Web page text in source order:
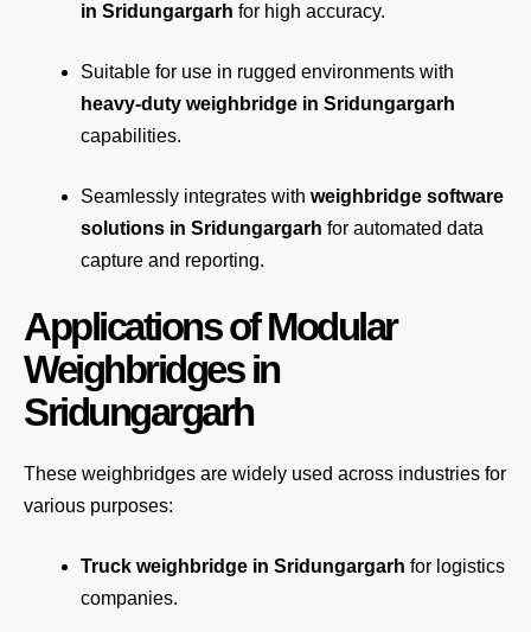
in Sridungargarh for high accuracy.
Suitable for use in rugged environments with
heavy-duty weighbridge in Sridungargarh
capabilities.
Seamlessly integrates with weighbridge software
solutions in Sridungargarh for automated data
capture and reporting.
Applications of Modular
Weighbridges in
Sridungargarh
These weighbridges are widely used across industries for
various purposes:
Truck weighbridge in Sridungargarh for logistics
companies.